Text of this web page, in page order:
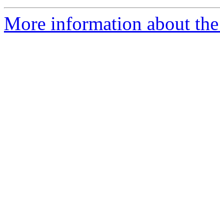
More information about